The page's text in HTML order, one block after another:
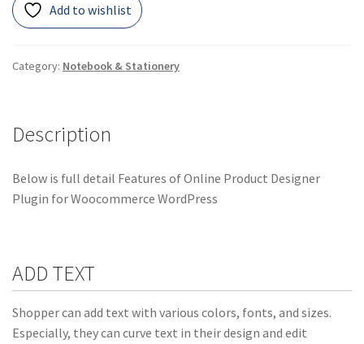
Add to wishlist
Category: Notebook & Stationery
Description
Below is full detail Features of Online Product Designer
Plugin for Woocommerce WordPress
ADD TEXT
Shopper can add text with various colors, fonts, and sizes.
Especially, they can curve text in their design and edit